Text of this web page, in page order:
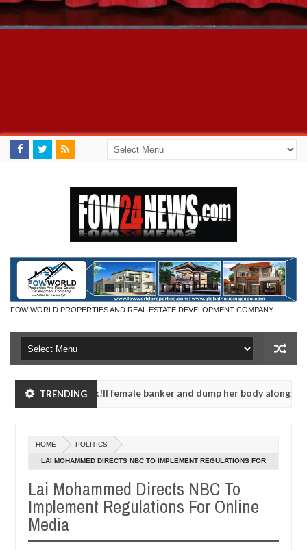
FOW WORLD PROPERTIES AND REAL ESTATE DEVELOPMENT COMPANY
TRENDING
k!ll female banker and dump her body along road in
k!ll female banker and dump her body along road in
police urges parents to prioritise their daughters' safety
HOME POLITICS
LAI MOHAMMED DIRECTS NBC TO IMPLEMENT REGULATIONS FOR
Lai Mohammed Directs NBC To
Implement Regulations For Online
Media